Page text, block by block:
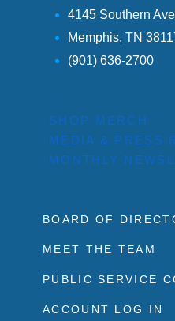
4145 Southern
Memphis, TN
(901) 636-2700
SHOP MERCH
MEDIA & PRESS
MONTHLY
BOARD OF
MEET THE TEAM
PUBLIC SERVICE
ACCOUNT LOG IN